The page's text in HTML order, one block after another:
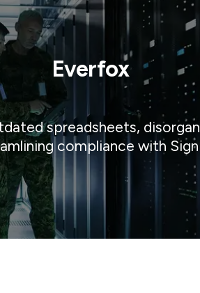
Everfox
spreadsheets,
compliance with